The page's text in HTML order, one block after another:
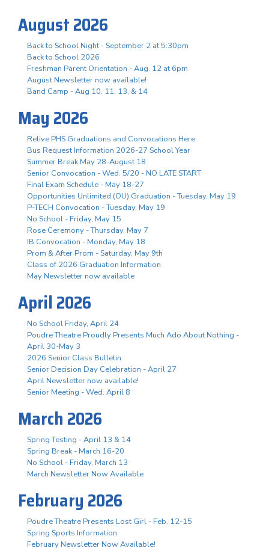
August 2026
Back to School Night - September 2 at 5:30pm
Back to School 2026
Freshman Parent Orientation - Aug. 12 at 6pm
August Newsletter now available!
Band Camp - Aug 10, 11, 13, & 14
May 2026
Relive PHS Graduations and Convocations Here
Bus Request Information 2026-27 School Year
Summer Break May 28-August 18
Senior Convocation - Wed. 5/20 - NO LATE START
Final Exam Schedule - May 18-27
Opportunities Unlimited (OU) Graduation - Tuesday, May 19
P-TECH Convocation - Tuesday, May 19
No School - Friday, May 15
Rose Ceremony - Thursday, May 7
IB Convocation - Monday, May 18
Prom & After Prom - Saturday, May 9th
Class of 2026 Graduation Information
May Newsletter now available
April 2026
No School Friday, April 24
Poudre Theatre Proudly Presents Much Ado About Nothing -
April 30-May 3
2026 Senior Class Bulletin
Senior Decision Day Celebration - April 27
April Newsletter now available!
Senior Meeting - Wed. April 8
March 2026
Spring Testing - April 13 & 14
Spring Break - March 16-20
No School - Friday, March 13
March Newsletter Now Available
February 2026
Poudre Theatre Presents Lost Girl - Feb. 12-15
Spring Sports Information
February Newsletter Now Available!